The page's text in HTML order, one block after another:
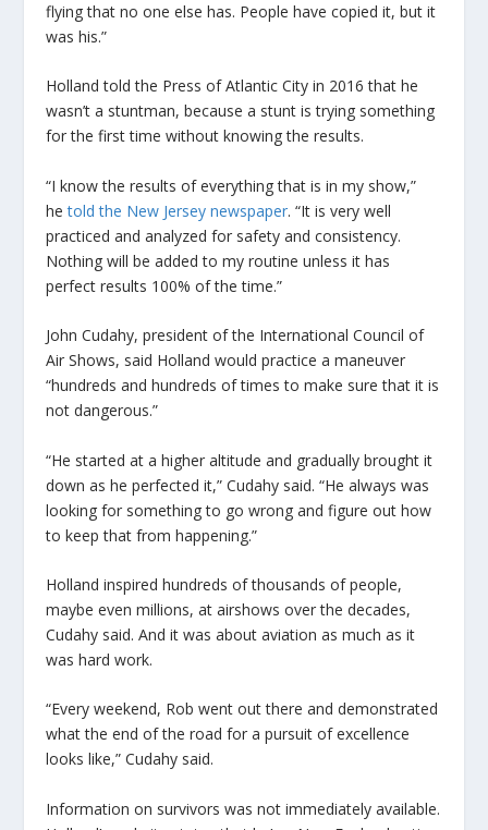
flying that no one else has. People have copied it, but it
was his.”
Holland told the Press of Atlantic City in 2016 that he
wasn’t a stuntman, because a stunt is trying something
for the first time without knowing the results.
“I know the results of everything that is in my show,”
hetold the New Jersey newspaper. “It is very well
practiced and analyzed for safety and consistency.
Nothing will be added to my routine unless it has
perfect results 100% of the time.”
John Cudahy, president of the International Council of
Air Shows, said Holland would practice a maneuver
“hundreds and hundreds of times to make sure that it is
not dangerous.”
“He started at a higher altitude and gradually brought it
down as he perfected it,” Cudahy said. “He always was
looking for something to go wrong and figure out how
to keep that from happening.”
Holland inspired hundreds of thousands of people,
maybe even millions, at airshows over the decades,
Cudahy said. And it was about aviation as much as it
was hard work.
“Every weekend, Rob went out there and demonstrated
what the end of the road for a pursuit of excellence
looks like,” Cudahy said.
Information on survivors was not immediately available.